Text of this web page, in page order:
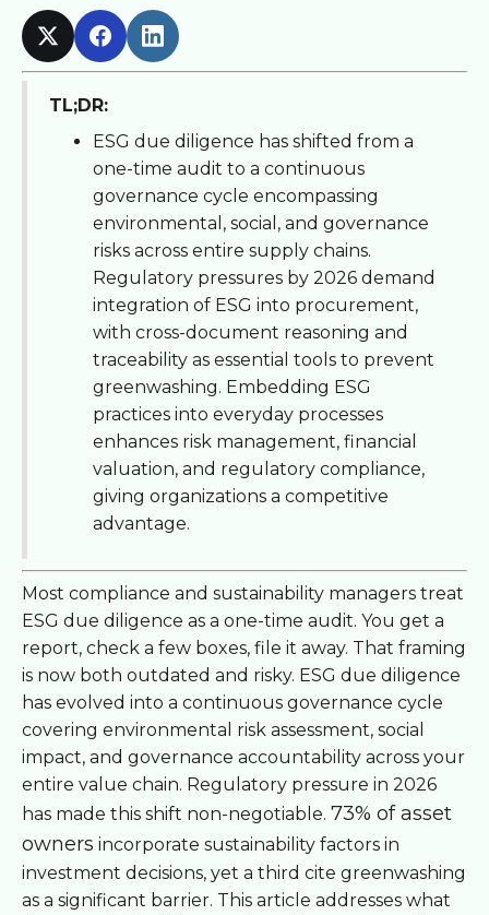
TL;DR:
ESG due diligence has shifted from a
one-time audit to a continuous
governance cycle encompassing
environmental, social, and governance
risks across entire supply chains.
Regulatory pressures by 2026 demand
integration of ESG into procurement,
with cross-document reasoning and
traceability as essential tools to prevent
greenwashing. Embedding ESG
practices into everyday processes
enhances risk management, financial
valuation, and regulatory compliance,
giving organizations a competitive
advantage.
Most compliance and sustainability managers treat
ESG due diligence as a one-time audit. You get a
report, check a few boxes, file it away. That framing
is now both outdated and risky. ESG due diligence
has evolved into a continuous governance cycle
covering environmental risk assessment, social
impact, and governance accountability across your
entire value chain. Regulatory pressure in 2026
has made this shift non-negotiable. 73% of asset
owners incorporate sustainability factors in
investment decisions, yet a third cite greenwashing
as a significant barrier. This article addresses what